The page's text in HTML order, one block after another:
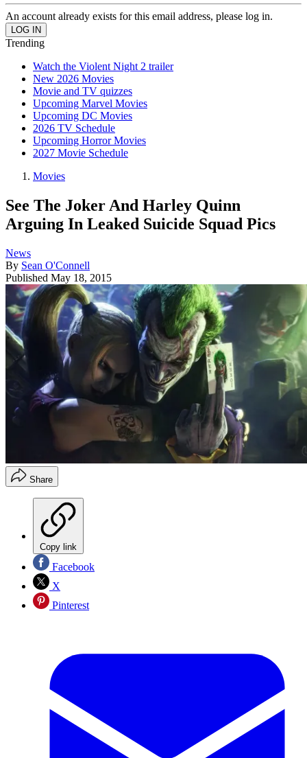
An account already exists for this email address, please log in.
Trending
Watch the Violent Night 2 trailer
New 2026 Movies
Movie and TV quizzes
Upcoming Marvel Movies
Upcoming DC Movies
2026 TV Schedule
Upcoming Horror Movies
2027 Movie Schedule
Movies
See The Joker And Harley Quinn
Arguing In Leaked Suicide Squad Pics
News
By Sean O'Connell
Published May 18, 2015
Share
Copy link
Facebook
X
Pinterest